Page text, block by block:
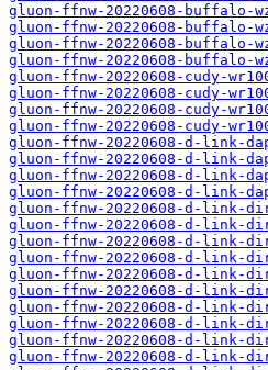
gluon-ffnw-20220608-buffalo-
gluon-ffnw-20220608-buffalo-
gluon-ffnw-20220608-buffalo-
gluon-ffnw-20220608-buffalo-
gluon-ffnw-20220608-cudy-
gluon-ffnw-20220608-cudy-
gluon-ffnw-20220608-cudy-
gluon-ffnw-20220608-cudy-
gluon-ffnw-20220608-d-link-
gluon-ffnw-20220608-d-link-
gluon-ffnw-20220608-d-link-
gluon-ffnw-20220608-d-link-
gluon-ffnw-20220608-d-link-
gluon-ffnw-20220608-d-link-
gluon-ffnw-20220608-d-link-
gluon-ffnw-20220608-d-link-
gluon-ffnw-20220608-d-link-
gluon-ffnw-20220608-d-link-
gluon-ffnw-20220608-d-link-
gluon-ffnw-20220608-d-link-
gluon-ffnw-20220608-d-link-
gluon-ffnw-20220608-d-link-